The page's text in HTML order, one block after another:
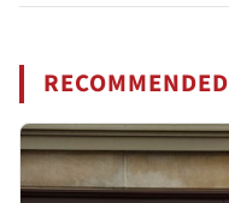
RECOMMENDED